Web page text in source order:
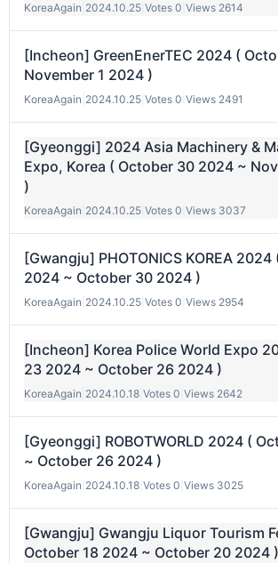
KoreaAgain 2024.10.25 Votes 0 Views 2614
[Incheon] GreenEnerTEC 2024 (
November 1 2024 )
KoreaAgain 2024.10.25 Votes 0 Views 2491
[Gyeonggi] 2024 Asia Machinery &
Expo, Korea ( October 30 2024 ~
)
KoreaAgain 2024.10.25 Votes 0 Views 3037
[Gwangju] PHOTONICS KOREA
2024 ~ October 30 2024 )
KoreaAgain 2024.10.25 Votes 0 Views 2954
[Incheon] Korea Police World Expo
23 2024 ~ October 26 2024 )
KoreaAgain 2024.10.18 Votes 0 Views 2642
[Gyeonggi] ROBOTWORLD 2024 (
~ October 26 2024 )
KoreaAgain 2024.10.18 Votes 0 Views 3025
[Gwangju] Gwangju Liquor Tourism
October 18 2024 ~ October 20 2024 )